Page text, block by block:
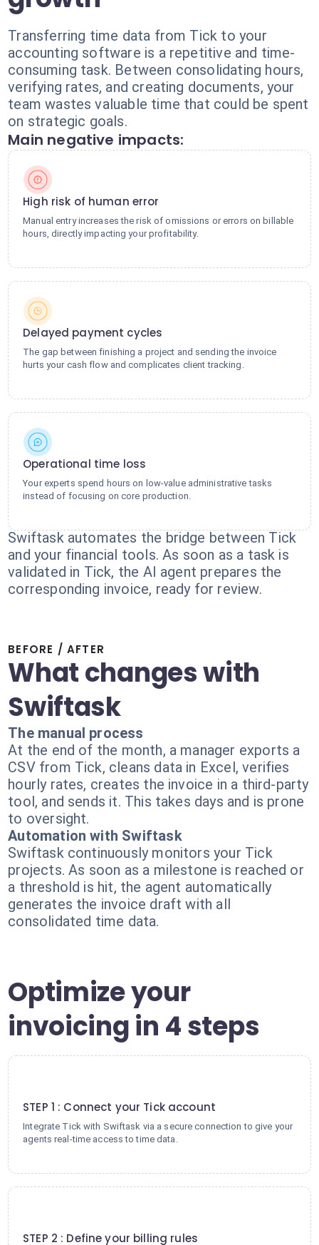
Transferring time data from Tick to your
accounting software is a repetitive and time-
consuming task. Between consolidating hours,
verifying rates, and creating documents, your
team wastes valuable time that could be spent
on strategic goals.
Main negative impacts:
High risk of human error
Manual entry increases the risk of omissions or errors on billable
hours, directly impacting your profitability.
Delayed payment cycles
The gap between finishing a project and sending the invoice
hurts your cash flow and complicates client tracking.
Operational time loss
Your experts spend hours on low-value administrative tasks
instead of focusing on core production.
Swiftask automates the bridge between Tick
and your financial tools. As soon as a task is
validated in Tick, the AI agent prepares the
corresponding invoice, ready for review.
BEFORE / AFTER
What changes with
Swiftask
The manual process
At the end of the month, a manager exports a
CSV from Tick, cleans data in Excel, verifies
hourly rates, creates the invoice in a third-party
tool, and sends it. This takes days and is prone
to oversight.
Automation with Swiftask
Swiftask continuously monitors your Tick
projects. As soon as a milestone is reached or
a threshold is hit, the agent automatically
generates the invoice draft with all
consolidated time data.
Optimize your
invoicing in 4 steps
STEP 1 : Connect your Tick account
Integrate Tick with Swiftask via a secure connection to give your
agents real-time access to time data.
STEP 2 : Define your billing rules